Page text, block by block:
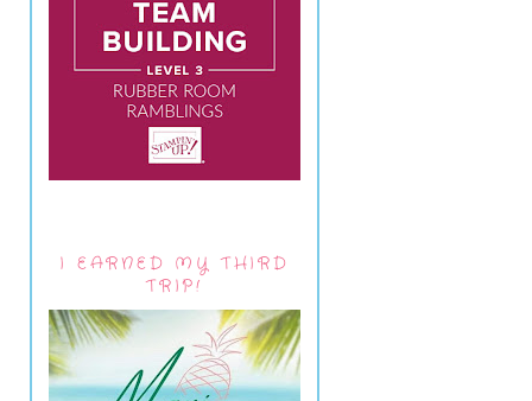
I EARNED MY THIRD
TRIP!